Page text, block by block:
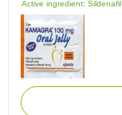
Active ingredient: Sildenafil